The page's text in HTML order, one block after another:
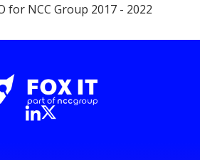
for NCC Group 2017 - 2022